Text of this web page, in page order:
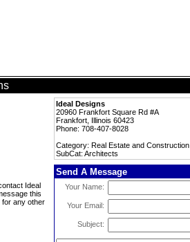
Ideal Designs
20960 Frankfort Square Rd #A
Frankfort, Illinois 60423
Phone: 708-407-8028
Category: Real Estate and Construction
SubCat: Architects
Ideal
this
for any other
Send A Message
Your Name:
Your Email:
Subject: